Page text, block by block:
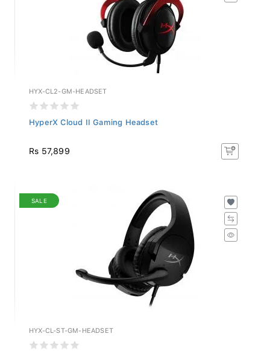
HYX-CL2-GM-HEADSET
HyperX Cloud II Gaming Headset
Rs 57,899
SALE
HYX-CL-ST-GM-HEADSET